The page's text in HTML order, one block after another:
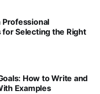
Professional
for Selecting the Right
How to Write and
Examples